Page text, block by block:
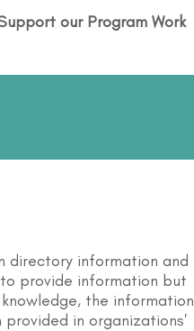
our Program Work
directory information and
provide information but
the information
in organizations'